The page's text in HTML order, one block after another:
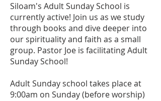
Siloam's Adult Sunday School is
currently active! Join us as we study
through books and dive deeper into
our spirituality and faith as a small
group. Pastor Joe is facilitating Adult
Sunday School!
Adult Sunday school takes place at
9:00am on Sunday (before worship)